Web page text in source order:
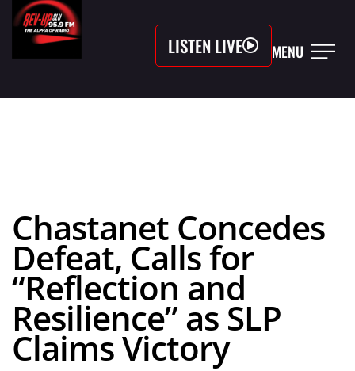
LISTEN LIVE MENU
Chastanet Concedes
Defeat, Calls for
“Reflection and
Resilience” as SLP
Claims Victory